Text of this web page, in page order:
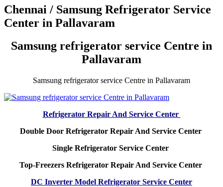
Chennai / Samsung Refrigerator Service
Center in Pallavaram
Samsung refrigerator service Centre in
Pallavaram
Samsung refrigerator service Centre in Pallavaram
Refrigerator Repair And Service Center
Double Door Refrigerator Repair And Service Center
Single Refrigerator Service Center
Top-Freezers Refrigerator Repair And Service Center
DC Inverter Model Refrigerator Service Center